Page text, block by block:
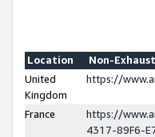
Location
Non-
United
Kingdom
https://
France
https://
4317-89F6-